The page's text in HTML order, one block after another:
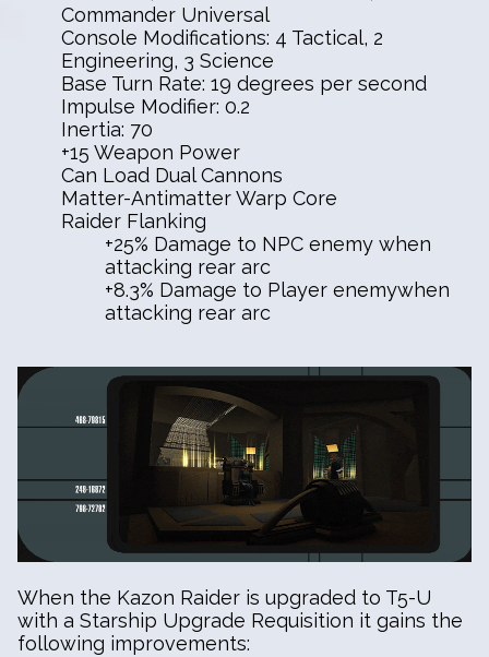
Commander Universal
Console Modifications: 4 Tactical, 2
Engineering, 3 Science
Base Turn Rate: 19 degrees per second
Impulse Modifier: 0.2
Inertia: 70
+15 Weapon Power
Can Load Dual Cannons
Matter-Antimatter Warp Core
Raider Flanking
+25% Damage to NPC enemy when
attacking rear arc
+8.3% Damage to Player enemywhen
attacking rear arc
When the Kazon Raider is upgraded to T5-U
with a Starship Upgrade Requisition it gains the
following improvements: